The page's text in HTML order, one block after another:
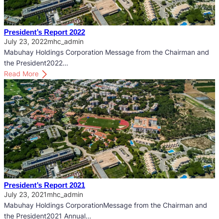
n
t
’
s
R
e
p
o
r
t
2
0
2
3
President’s Report 2022
July 23, 2022mhc_admin
Mabuhay Holdings Corporation Message from the Chairman and
the President2022…
Read More
:
P
r
e
s
i
d
e
n
t
’
s
R
e
President’s Report 2021
July 23, 2021mhc_admin
Mabuhay Holdings CorporationMessage from the Chairman and
the President2021 Annual…